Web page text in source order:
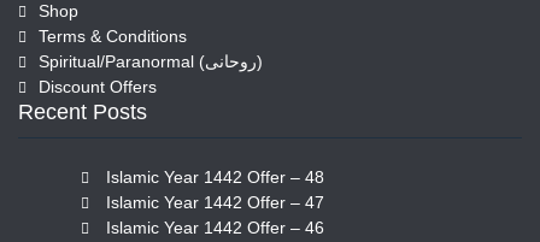
Shop
Terms & Conditions
Spiritual/Paranormal (روحانی)
Discount Offers
Recent Posts
Islamic Year 1442 Offer – 48
Islamic Year 1442 Offer – 47
Islamic Year 1442 Offer – 46